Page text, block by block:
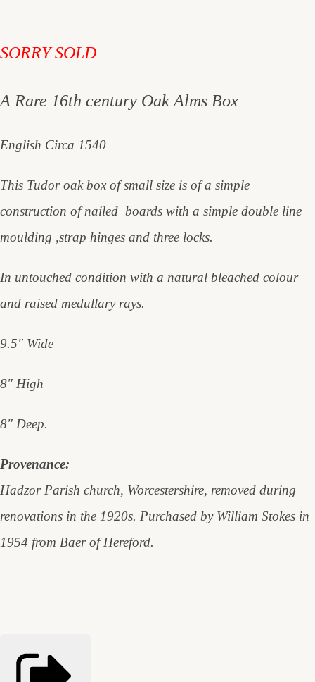
SORRY SOLD
A Rare 16th century Oak Alms Box
English Circa 1540
This Tudor oak box of small size is of a simple
construction of nailed boards with a simple double line
moulding ,strap hinges and three locks.
In untouched condition with a natural bleached colour
and raised medullary rays.
9.5" Wide
8" High
8" Deep.
Provenance:
Hadzor Parish church, Worcestershire, removed during
renovations in the 1920s. Purchased by William Stokes in
1954 from Baer of Hereford.